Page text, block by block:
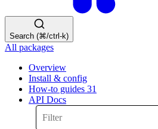
Search (⌘/ctrl-k)
All packages
Overview
Install & config
How-to guides 31
API Docs